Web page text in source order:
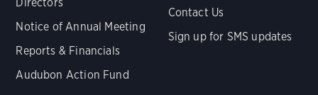
Notice of Annual Meeting
Reports & Financials
Audubon Action Fund
Contact Us
Sign up for SMS updates